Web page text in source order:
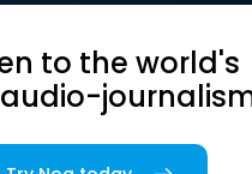
to the world's